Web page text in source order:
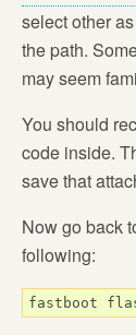
select other
the path.
may seem
You should
code inside.
save that
Now go back
following:
fastboot